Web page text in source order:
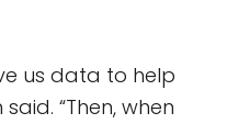
us data to help
“Then, when